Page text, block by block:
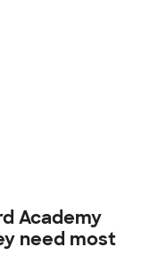
Academy
need most